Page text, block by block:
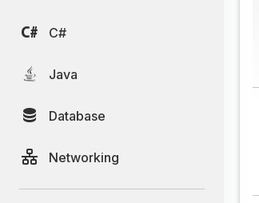
C#
Java
Database
Networking